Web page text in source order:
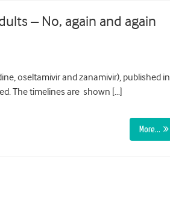
– No, again and again
oseltamivir and zanamivir), published in
The timelines are shown […]
More…